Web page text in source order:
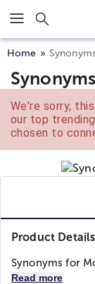
Click here to skip
Home
We're sorry,
our top
chosen to
Product
Synonyms for
Read more